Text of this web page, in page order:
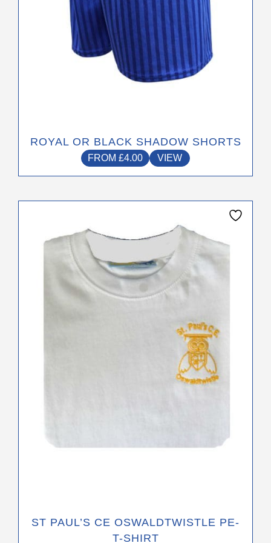
ROYAL OR BLACK SHADOW SHORTS
FROM £4.00 VIEW
product
page
ST PAUL’S CE OSWALDTWISTLE PE-
T-SHIRT
has
multiple
variants.
options